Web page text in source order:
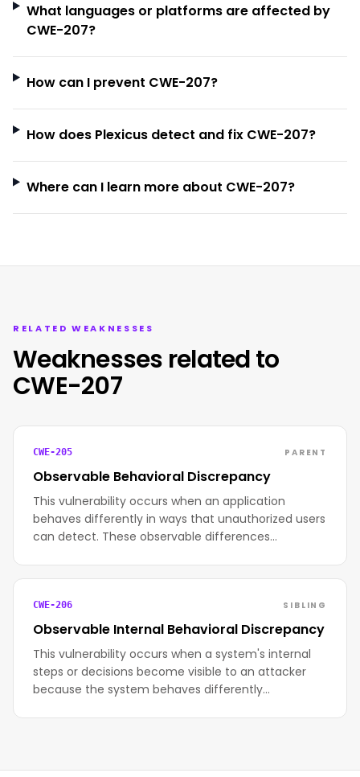
What languages or platforms are affected by
CWE-207?
How can I prevent CWE-207?
How does Plexicus detect and fix CWE-207?
Where can I learn more about CWE-207?
RELATED WEAKNESSES
Weaknesses related to
CWE-207
CWE-205 PARENT
Observable Behavioral Discrepancy
This vulnerability occurs when an application
behaves differently in ways that unauthorized users
can detect. These observable differences…
CWE-206 SIBLING
Observable Internal Behavioral Discrepancy
This vulnerability occurs when a system's internal
steps or decisions become visible to an attacker
because the system behaves differently…